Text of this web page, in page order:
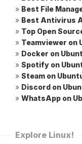
» Best File
» Best Antivirus
» Top Open
» Teamviewer on
» Docker on
» Spotify on
» Steam on
» Discord on
» WhatsApp on
Explore Linux!